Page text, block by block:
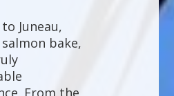
Juneau,
bake,
From the